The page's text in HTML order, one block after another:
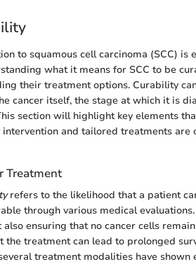
to squamous cell carcinoma (SCC) is
what it means for SCC to be
their treatment options. Curability
cancer itself, the stage at which it is
section will highlight key elements
and tailored treatments are
Treatment
refers to the likelihood that a patient
through various medical
ensuring that no cancer cells
the treatment can lead to prolonged
treatment modalities have shown